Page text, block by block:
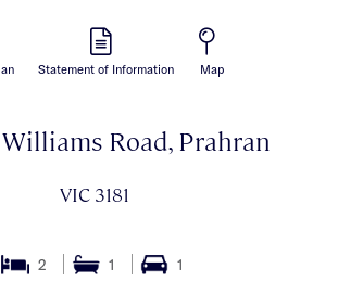
Statement of Information Map
Williams Road, Prahran
VIC 3181
2 1 1